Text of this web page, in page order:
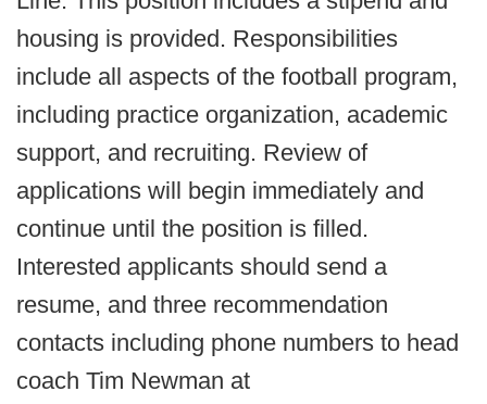
housing is provided. Responsibilities
include all aspects of the football program,
including practice organization, academic
support, and recruiting. Review of
applications will begin immediately and
continue until the position is filled.
Interested applicants should send a
resume, and three recommendation
contacts including phone numbers to head
coach Tim Newman at